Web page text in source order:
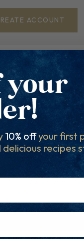
ACCOUNT
royal
You can
10% offyour first
delicious recipes